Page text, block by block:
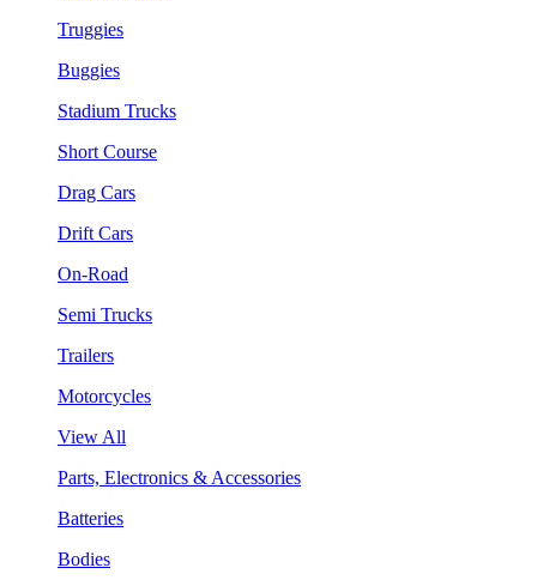
Truggies
Buggies
Stadium Trucks
Short Course
Drag Cars
Drift Cars
On-Road
Semi Trucks
Trailers
Motorcycles
View All
Parts, Electronics & Accessories
Batteries
Bodies